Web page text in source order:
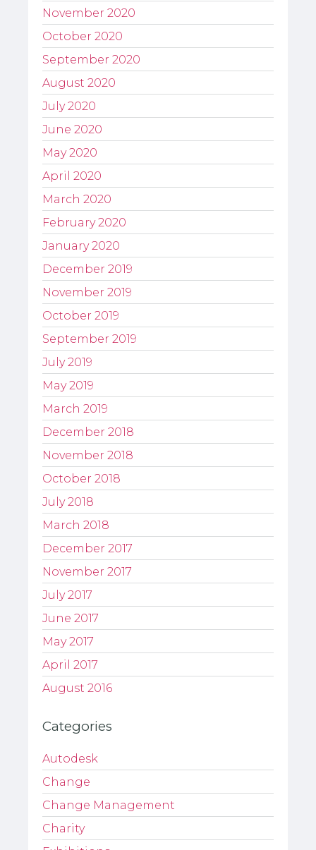
November 2020
October 2020
September 2020
August 2020
July 2020
June 2020
May 2020
April 2020
March 2020
February 2020
January 2020
December 2019
November 2019
October 2019
September 2019
July 2019
May 2019
March 2019
December 2018
November 2018
October 2018
July 2018
March 2018
December 2017
November 2017
July 2017
June 2017
May 2017
April 2017
August 2016
Categories
Autodesk
Change
Change Management
Charity